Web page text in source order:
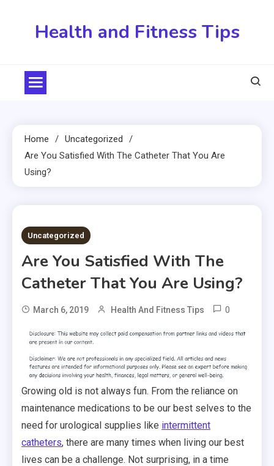
Health and Fitness Tips
Home
Uncategorized
Are You Satisfied With The Catheter That You Are
Using?
3 MINS READ
Uncategorized
Are You Satisfied With The
Catheter That You Are Using?
March 6, 2019 Health And Fitness Tips 0
Growing old is not always fun. From the reliance on
maintenance medications to be our best selves to the
need for urological supplies like intermittent
catheters, there are many times when living our best
lives can be a challenge. Not surprising, in a time